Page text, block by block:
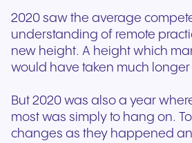
2020 saw the average
understanding of remote
new height. A height which
would have taken much longer
But 2020 was also a year
most was simply to hang on.
changes as they happened